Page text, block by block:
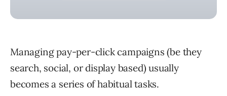
Managing pay-per-click campaigns (be they
search, social, or display based) usually
becomes a series of habitual tasks.